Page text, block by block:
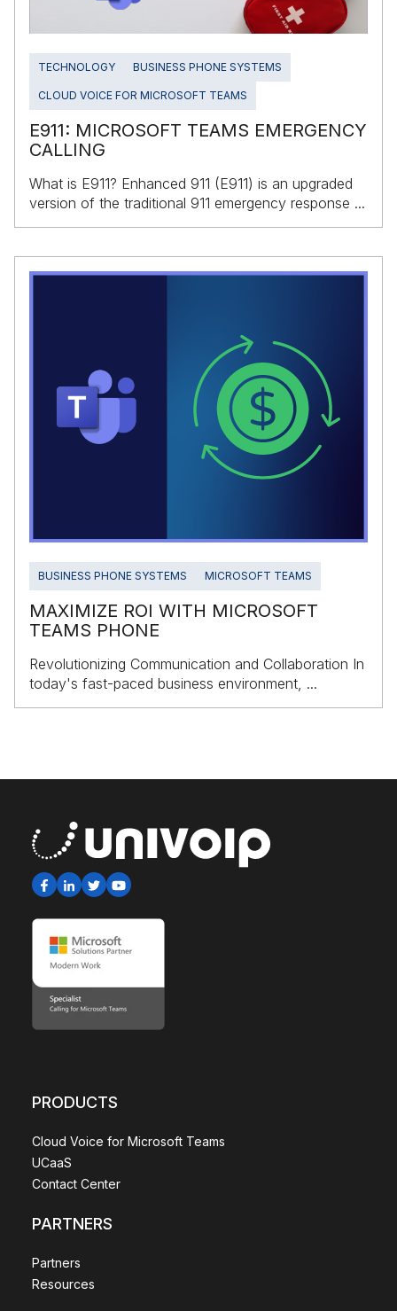
TECHNOLOGY BUSINESS PHONE SYSTEMS
CLOUD VOICE FOR MICROSOFT TEAMS
E911: MICROSOFT TEAMS EMERGENCY
CALLING
What is E911? Enhanced 911 (E911) is an upgraded
version of the traditional 911 emergency response ...
BUSINESS PHONE SYSTEMS MICROSOFT TEAMS
MAXIMIZE ROI WITH MICROSOFT
TEAMS PHONE
Revolutionizing Communication and Collaboration In
today's fast-paced business environment, ...
PRODUCTS
Cloud Voice for Microsoft Teams
UCaaS
Contact Center
PARTNERS
Partners
Resources